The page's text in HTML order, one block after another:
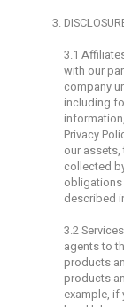
3.1
with our
company
including
Privacy
our
collected
described
3.2
agents to
products
products
example, if